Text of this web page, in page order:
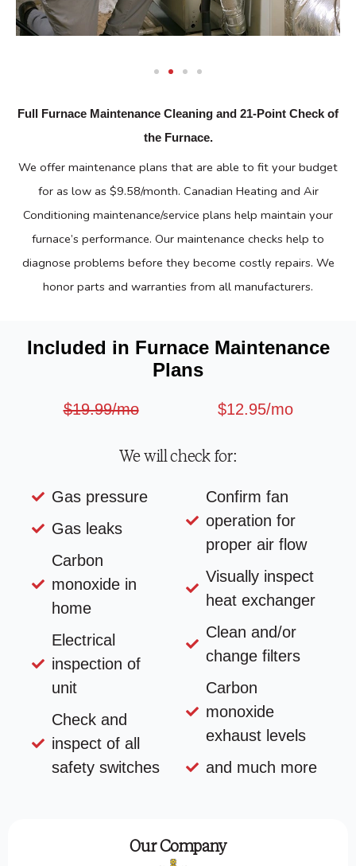
Full Furnace Maintenance Cleaning and 21-Point Check of
the Furnace.
We offer maintenance plans that are able to fit your budget
for as low as $9.58/month. Canadian Heating and Air
Conditioning maintenance/service plans help maintain your
furnace’s performance. Our maintenance checks help to
diagnose problems before they become costly repairs. We
honor parts and warranties from all manufacturers.
Included in Furnace Maintenance
Plans
$19.99/mo $12.95/mo
We will check for:
Gas pressure
Gas leaks
Carbon
monoxide in
home
Electrical
inspection of
unit
Check and
inspect of all
safety switches
Confirm fan
operation for
proper air flow
Visually inspect
heat exchanger
Clean and/or
change filters
Carbon
monoxide
exhaust levels
and much more
Our Company